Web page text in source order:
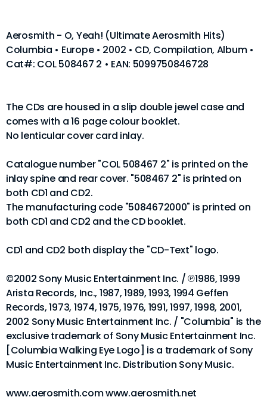
Aerosmith - O, Yeah! (Ultimate Aerosmith Hits)
Columbia • Europe • 2002 • CD, Compilation, Album •
Cat#: COL 508467 2 • EAN: 5099750846728
The CDs are housed in a slip double jewel case and
comes with a 16 page colour booklet.
No lenticular cover card inlay.
Catalogue number "COL 508467 2" is printed on the
inlay spine and rear cover. "508467 2" is printed on
both CD1 and CD2.
The manufacturing code "5084672000" is printed on
both CD1 and CD2 and the CD booklet.
CD1 and CD2 both display the "CD-Text" logo.
©2002 Sony Music Entertainment Inc. / ℗1986, 1999
Arista Records, Inc., 1987, 1989, 1993, 1994 Geffen
Records, 1973, 1974, 1975, 1976, 1991, 1997, 1998, 2001,
2002 Sony Music Entertainment Inc. / "Columbia" is the
exclusive trademark of Sony Music Entertainment Inc.
[Columbia Walking Eye Logo] is a trademark of Sony
Music Entertainment Inc. Distribution Sony Music.
www.aerosmith.com www.aerosmith.net